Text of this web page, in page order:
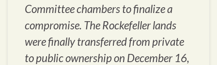
Committee chambers to finalize a
compromise. The Rockefeller lands
were finally transferred from private
to public ownership on December 16,